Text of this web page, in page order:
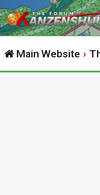
Main Website